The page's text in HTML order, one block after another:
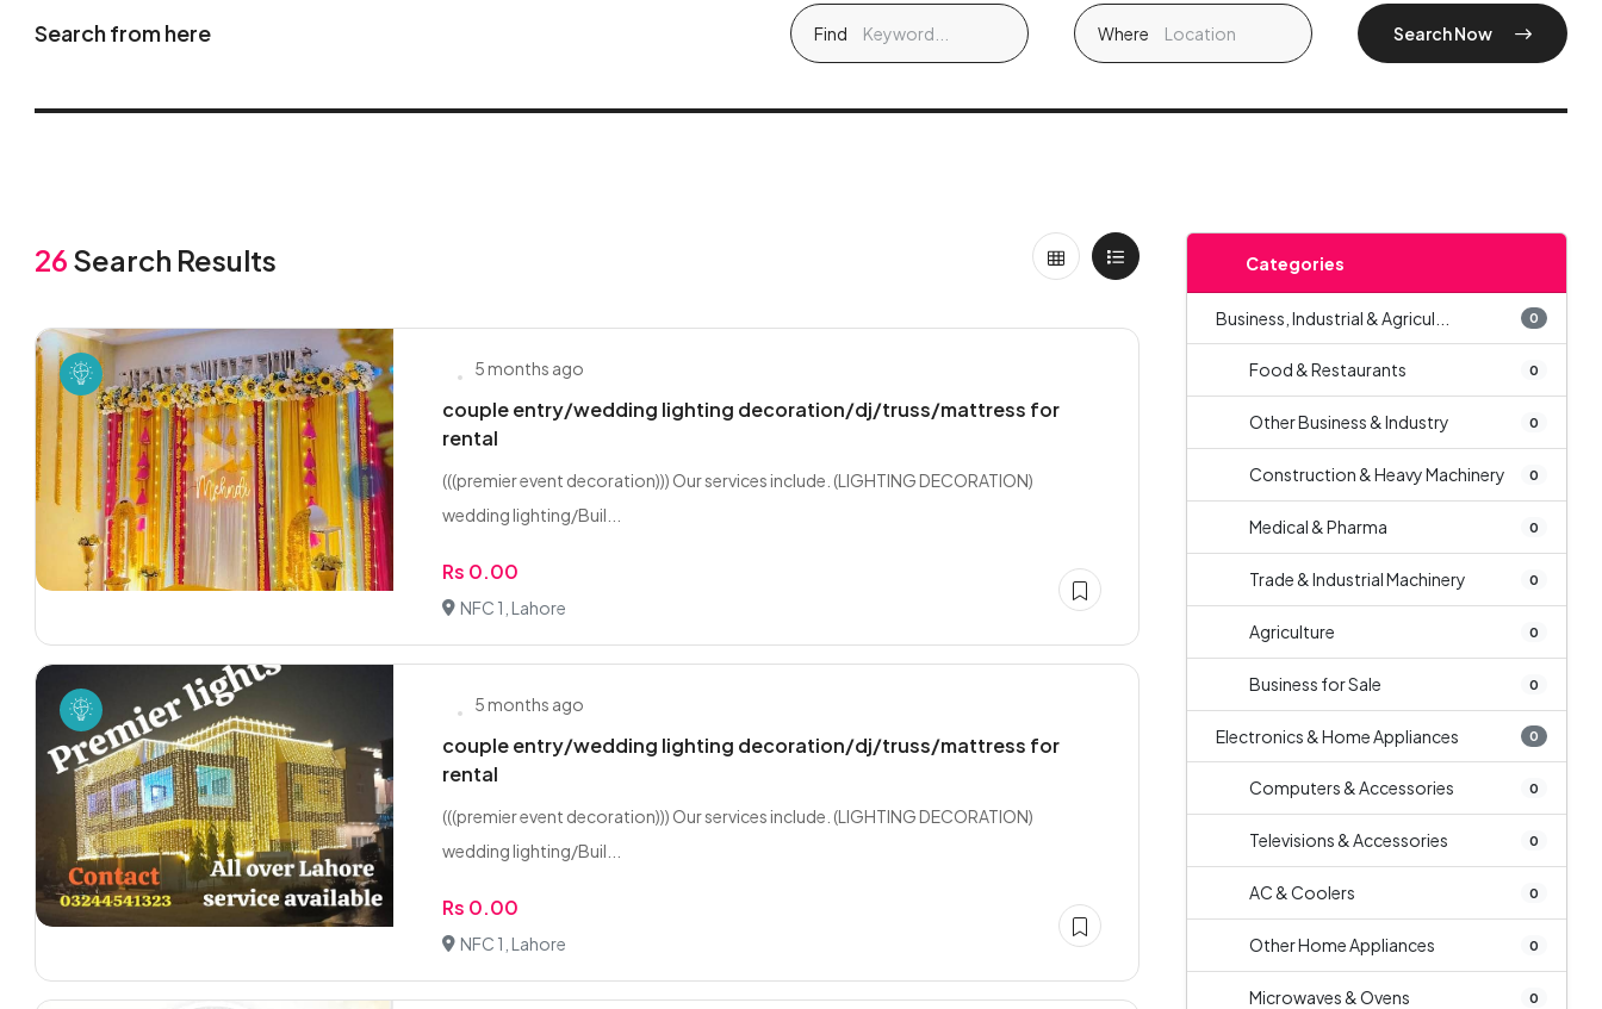
Search from here Find Where Search Now
26 Search Results
5 months ago
couple entry/wedding lighting decoration/dj/truss/mattress for
rental
(((premier event decoration))) Our services include. (LIGHTING DECORATION)
wedding lighting/Buil...
Rs 0.00
NFC 1, Lahore
5 months ago
couple entry/wedding lighting decoration/dj/truss/mattress for
rental
(((premier event decoration))) Our services include. (LIGHTING DECORATION)
wedding lighting/Buil...
Rs 0.00
NFC 1, Lahore
Categories
Business, Industrial & Agricul... 0
Food & Restaurants 0
Other Business & Industry 0
Construction & Heavy Machinery 0
Medical & Pharma 0
Trade & Industrial Machinery 0
Agriculture 0
Business for Sale 0
Electronics & Home Appliances 0
Computers & Accessories 0
Televisions & Accessories 0
AC & Coolers 0
Other Home Appliances 0
Microwaves & Ovens 0